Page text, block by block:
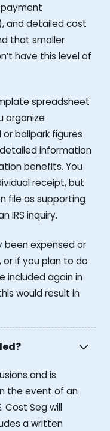
payment
and detailed cost
that smaller
have this level of
spreadsheet
organize
ballpark figures
information
benefits. You
receipt, but
file as supporting
IRS inquiry.
been expensed or
if you plan to do
included again in
would result in
and is
the event of an
Cost Seg will
a written